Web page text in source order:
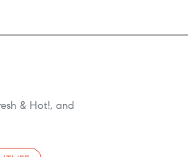
& Hot!, and